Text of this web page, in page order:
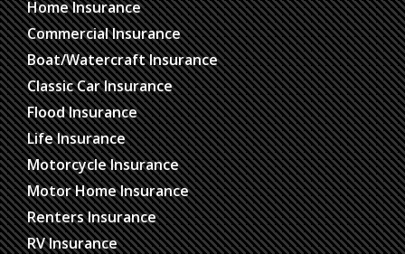
Home Insurance
Commercial Insurance
Boat/Watercraft Insurance
Classic Car Insurance
Flood Insurance
Life Insurance
Motorcycle Insurance
Motor Home Insurance
Renters Insurance
RV Insurance